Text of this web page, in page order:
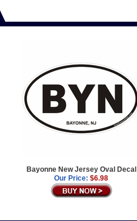
Bayonne New Jersey Oval Decal
Our Price: $6.98